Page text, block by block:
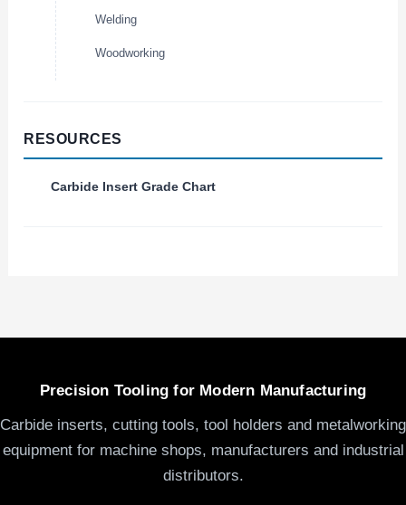
Welding
Woodworking
RESOURCES
Carbide Insert Grade Chart
Precision Tooling for Modern Manufacturing
Carbide inserts, cutting tools, tool holders and metalworking
equipment for machine shops, manufacturers and industrial
distributors.